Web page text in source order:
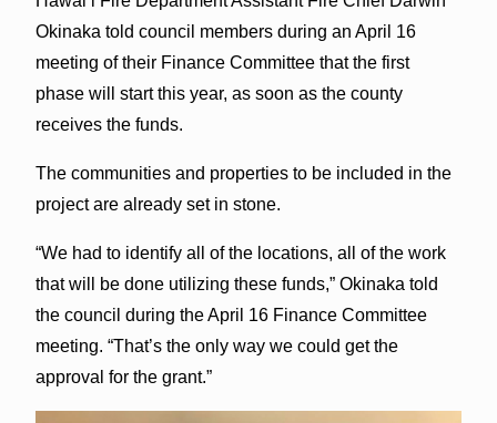
Okinaka told council members during an April 16
meeting of their Finance Committee that the first
phase will start this year, as soon as the county
receives the funds.
The communities and properties to be included in the
project are already set in stone.
“We had to identify all of the locations, all of the work
that will be done utilizing these funds,” Okinaka told
the council during the April 16 Finance Committee
meeting. “That’s the only way we could get the
approval for the grant.”